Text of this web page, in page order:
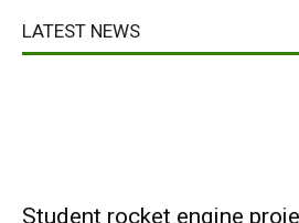
LATEST NEWS
Student rocket engine